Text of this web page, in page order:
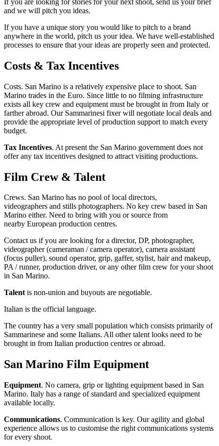
and we will pitch you ideas.
If you have a unique story you would like to pitch to a brand
anywhere in the world, pitch us your idea. We have well-established
processes to ensure that your ideas are properly seen and protected.
Costs & Tax Incentives
Costs. San Marino is a relatively expensive place to shoot. San
Marino trades in the Euro. Since little to no filming infrastructure
exists all key crew and equipment must be brought in from Italy or
farther abroad. Our Sammarinesi fixer will negotiate local deals and
provide the appropriate level of production support to match every
budget.
Tax Incentives. At present the San Marino government does not
offer any tax incentives designed to attract visiting productions.
Film Crew & Talent
Crews. San Marino has no pool of local directors,
videographers and stills photographers. No key crew based in San
Marino either. Need to bring with you or source from
nearby European production centres.
Contact us if you are looking for a director, DP, photographer,
videographer (cameraman / camera operator), camera assistant
(focus puller), sound operator, grip, gaffer, stylist, hair and makeup,
PA / runner, production driver, or any other film crew for your shoot
in San Marino.
Talentis non-union and buyouts are negotiable.
Italian is the official language.
The country has a very small population which consists primarily of
Sammarinese and some Italians. All other talent looks need to be
brought in from Italian production centres or abroad.
San Marino Film Equipment
Equipment. No camera, grip or lighting equipment based in San
Marino. Italy has a range of standard and specialized equipment
available locally.
Communications. Communication is key. Our agility and global
experience allows us to customise the right communications systems
for every shoot.